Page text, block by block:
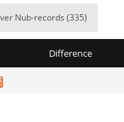
Nub-records (335)
Difference